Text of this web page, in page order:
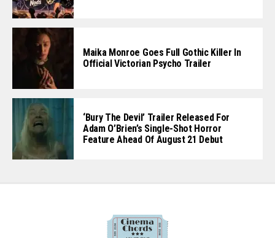
Maika Monroe Goes Full Gothic Killer In
Official Victorian Psycho Trailer
‘Bury The Devil’ Trailer Released For
Adam O’Brien’s Single-Shot Horror
Feature Ahead Of August 21 Debut